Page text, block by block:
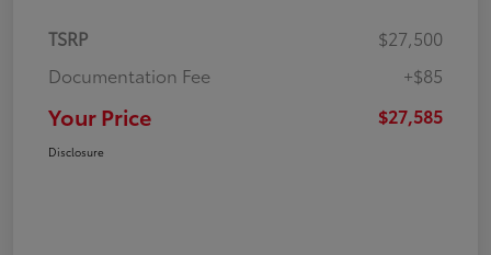
TSRP
$27,500
Documentation Fee
+$85
Your Price $27,585
Disclosure